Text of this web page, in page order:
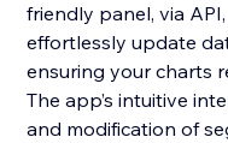
friendly panel, via
effortlessly update
ensuring your charts
The app’s intuitive
and modification of